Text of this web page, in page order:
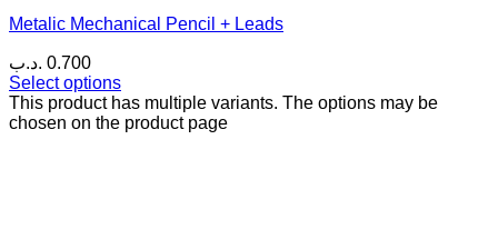
Metalic Mechanical Pencil + Leads
0.700 .د.ب
Select options
This product has multiple variants. The options may be
chosen on the product page